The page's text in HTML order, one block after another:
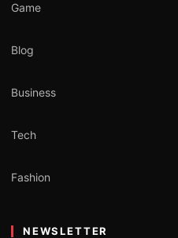
Game
Blog
Business
Tech
Fashion
NEWSLETTER